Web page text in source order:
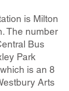
is Milton
The number
Bus
Park
is an 8
Arts